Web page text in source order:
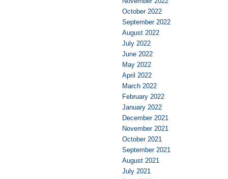
October 2022
September 2022
August 2022
July 2022
June 2022
May 2022
April 2022
March 2022
February 2022
January 2022
December 2021
November 2021
October 2021
September 2021
August 2021
July 2021